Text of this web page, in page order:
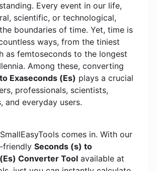
Every event in our life,
scientific, or technological,
boundaries of time. Yet, time is
ways, from the tiniest
as femtoseconds to the longest
Among these, converting
Exaseconds (Es) plays a crucial
professionals, scientists,
and everyday users.
comes in. With our
friendly Seconds (s) to
Converter Tool available at